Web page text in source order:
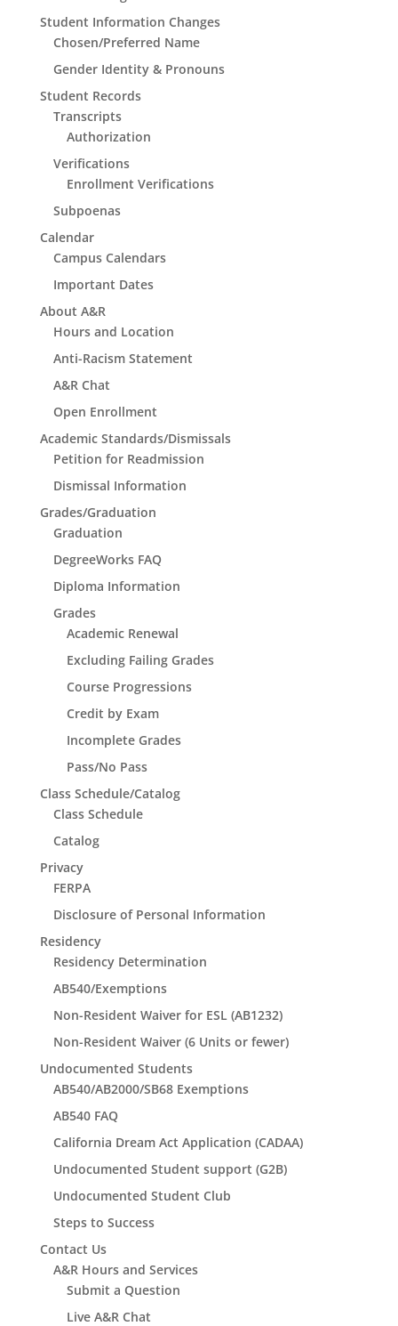
Student Information Changes
Chosen/Preferred Name
Gender Identity & Pronouns
Student Records
Transcripts
Authorization
Verifications
Enrollment Verifications
Subpoenas
Calendar
Campus Calendars
Important Dates
About A&R
Hours and Location
Anti-Racism Statement
A&R Chat
Open Enrollment
Academic Standards/Dismissals
Petition for Readmission
Dismissal Information
Grades/Graduation
Graduation
DegreeWorks FAQ
Diploma Information
Grades
Academic Renewal
Excluding Failing Grades
Course Progressions
Credit by Exam
Incomplete Grades
Pass/No Pass
Class Schedule/Catalog
Class Schedule
Catalog
Privacy
FERPA
Disclosure of Personal Information
Residency
Residency Determination
AB540/Exemptions
Non-Resident Waiver for ESL (AB1232)
Non-Resident Waiver (6 Units or fewer)
Undocumented Students
AB540/AB2000/SB68 Exemptions
AB540 FAQ
California Dream Act Application (CADAA)
Undocumented Student support (G2B)
Undocumented Student Club
Steps to Success
Contact Us
A&R Hours and Services
Submit a Question
Live A&R Chat